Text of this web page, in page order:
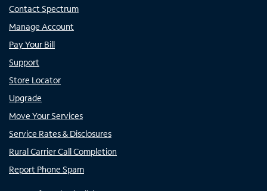
Contact Spectrum
Manage Account
Pay Your Bill
Support
Store Locator
Upgrade
Move Your Services
Service Rates & Disclosures
Rural Carrier Call Completion
Report Phone Spam